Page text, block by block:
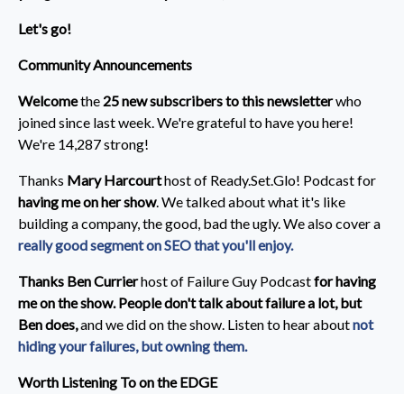
Let's go!
Community Announcements
Welcomethe 25 new subscribers to this newsletterwho
joined since last week. We're grateful to have you here!
We're 14,287 strong!
Thanks Mary Harcourthost of Ready.Set.Glo! Podcast for
having me on her show. We talked about what it's like
building a company, the good, bad the ugly. We also cover a
really good segment on SEO that you'll enjoy.
Thanks Ben Currierhost of Failure Guy Podcastfor having
me on the show. People don't talk about failure a lot, but
Ben does,and we did on the show. Listen to hear aboutnot
hiding your failures, but owning them.
Worth Listening To on the EDGE